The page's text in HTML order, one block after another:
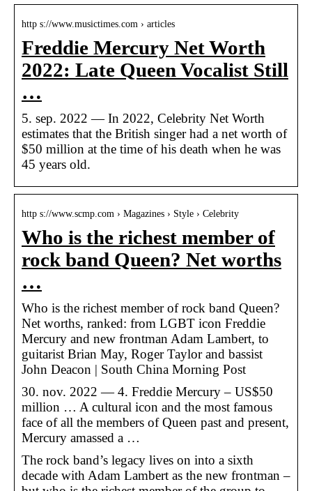
http s://www.musictimes.com › articles
Freddie Mercury Net Worth
2022: Late Queen Vocalist Still
…
5. sep. 2022 — In 2022, Celebrity Net Worth
estimates that the British singer had a net worth of
$50 million at the time of his death when he was
45 years old.
http s://www.scmp.com › Magazines › Style › Celebrity
Who is the richest member of
rock band Queen? Net worths
…
Who is the richest member of rock band Queen?
Net worths, ranked: from LGBT icon Freddie
Mercury and new frontman Adam Lambert, to
guitarist Brian May, Roger Taylor and bassist
John Deacon | South China Morning Post
30. nov. 2022 — 4. Freddie Mercury – US$50
million … A cultural icon and the most famous
face of all the members of Queen past and present,
Mercury amassed a …
The rock band’s legacy lives on into a sixth
decade with Adam Lambert as the new frontman –